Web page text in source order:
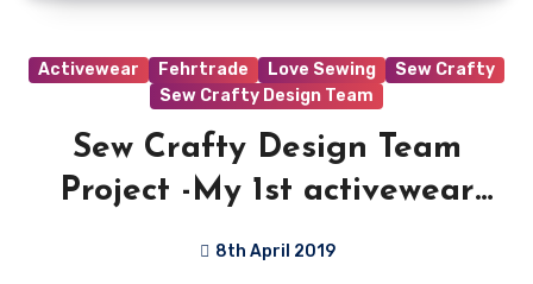
Activewear Fehrtrade Love Sewing
Sew Crafty
Sew Crafty Design Team
Sew Crafty Design Team
Project -My 1st activewear
8th April 2019